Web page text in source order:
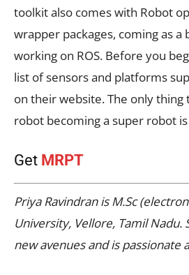
toolkit also comes with Robot
wrapper packages, coming as a
working on ROS. Before you
list of sensors and platforms
on their website. The only
robot becoming a super robot
Get MRPT
Priya Ravindran is M.Sc
University, Vellore, Tamil Nadu.
new avenues and is passionate